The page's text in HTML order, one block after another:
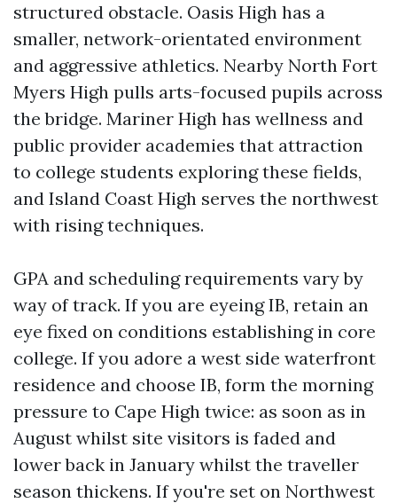
structured obstacle. Oasis High has a
smaller, network-orientated environment
and aggressive athletics. Nearby North Fort
Myers High pulls arts-focused pupils across
the bridge. Mariner High has wellness and
public provider academies that attraction
to college students exploring these fields,
and Island Coast High serves the northwest
with rising techniques.
GPA and scheduling requirements vary by
way of track. If you are eyeing IB, retain an
eye fixed on conditions establishing in core
college. If you adore a west side waterfront
residence and choose IB, form the morning
pressure to Cape High twice: as soon as in
August whilst site visitors is faded and
lower back in January whilst the traveller
season thickens. If you're set on Northwest